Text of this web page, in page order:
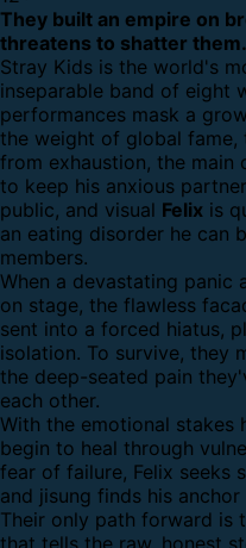
They built an empire on
threatens to shatter them.
Stray Kids is the world's
inseparable band of eight
performances mask a
the weight of global fame,
from exhaustion, the main
to keep his anxious
public, and visual Felix is
an eating disorder he can
members.
When a devastating
on stage, the flawless
sent into a forced hiatus,
isolation. To survive, they
the deep-seated pain
each other.
With the emotional stakes
begin to heal through
fear of failure, Felix seeks
and jisung finds his
Their only path forward is
that tells the raw, honest